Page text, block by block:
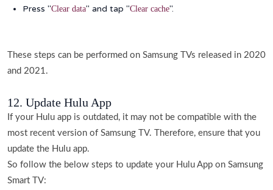
Press "Clear data" and tap "Clear cache".
These steps can be performed on Samsung TVs released in 2020
and 2021.
12. Update Hulu App
If your Hulu app is outdated, it may not be compatible with the
most recent version of Samsung TV. Therefore, ensure that you
update the Hulu app.
So follow the below steps to update your Hulu App on Samsung
Smart TV: